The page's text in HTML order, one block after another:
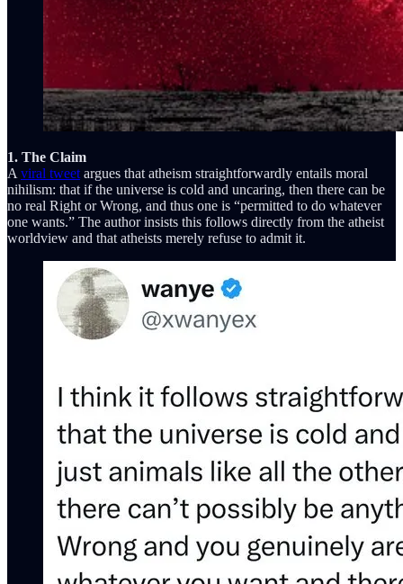
1. The Claim
A viral tweet argues that atheism straightforwardly entails moral
nihilism: that if the universe is cold and uncaring, then there can be
no real Right or Wrong, and thus one is “permitted to do whatever
one wants.” The author insists this follows directly from the atheist
worldview and that atheists merely refuse to admit it.